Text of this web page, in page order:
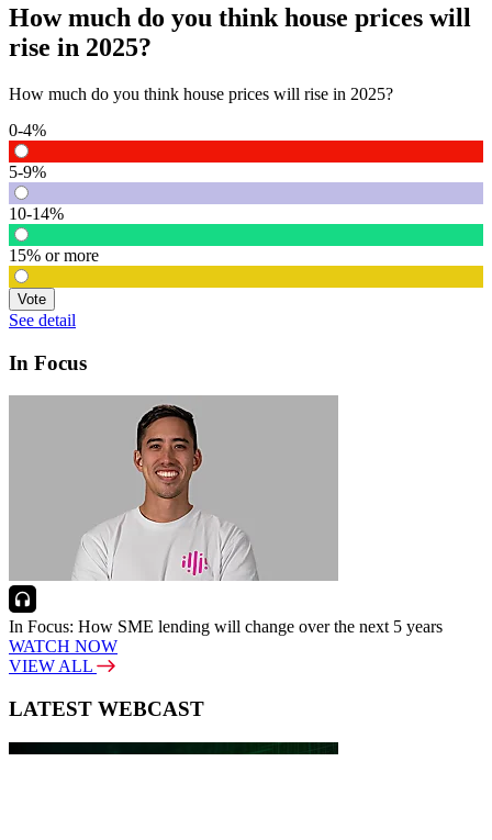
How much do you think house prices will
rise in 2025?
How much do you think house prices will rise in 2025?
0-4%
5-9%
10-14%
15% or more
Vote
See detail
In Focus
In Focus: How SME lending will change over the next 5 years
WATCH NOW
VIEW ALL
LATEST WEBCAST